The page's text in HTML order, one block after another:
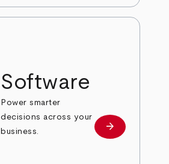
Software
Power smarter
decisions across your
business.
Learn more
arrow_forward